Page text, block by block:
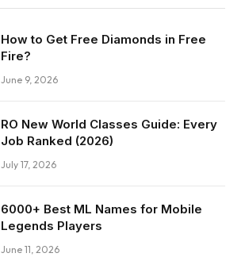
How to Get Free Diamonds in Free
Fire?
June 9, 2026
RO New World Classes Guide: Every
Job Ranked (2026)
July 17, 2026
6000+ Best ML Names for Mobile
Legends Players
June 11, 2026